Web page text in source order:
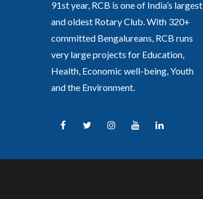
91st year, RCB is one of India’s largest
and oldest Rotary Club. With 320+
committed Bengalureans, RCB runs
very large projects for Education,
Health, Economic well-being, Youth
and the Environment.